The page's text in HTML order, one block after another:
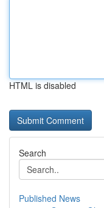
HTML is disabled
Search
Published News